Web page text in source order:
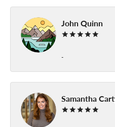
John Quinn
-
Samantha